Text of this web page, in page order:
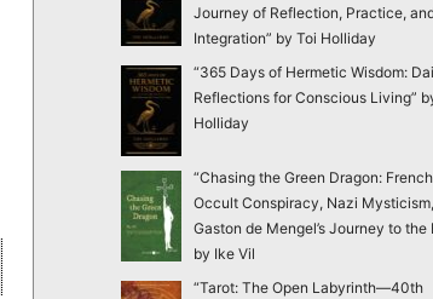
Journey of Reflection, Practice,
Integration” by Toi Holliday
“365 Days of Hermetic Wisdom:
Reflections for Conscious Living”
Holliday
“Chasing the Green Dragon: French
Occult Conspiracy, Nazi
Gaston de Mengel’s Journey to the
by Ike Vil
“Tarot: The Open Labyrinth—40th